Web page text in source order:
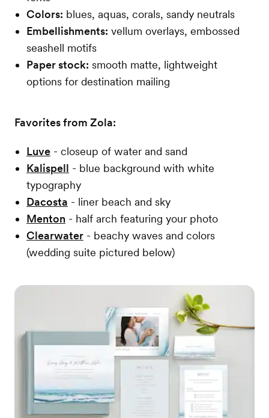
Colors: blues, aquas, corals, sandy neutrals
Embellishments: vellum overlays, embossed
seashell motifs
Paper stock: smooth matte, lightweight
options for destination mailing
Favorites from Zola:
Luve - closeup of water and sand
Kalispell - blue background with white
typography
Dacosta - liner beach and sky
Menton - half arch featuring your photo
Clearwater - beachy waves and colors
(wedding suite pictured below)